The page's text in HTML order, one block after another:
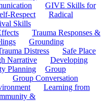
GIVE Skills for
Respect
Radical
Skills
Trauma Responses &
Grounding
Distress
Safe Place
Narrative
Developing
Planning
Group
Group Conversation
Learning from
&